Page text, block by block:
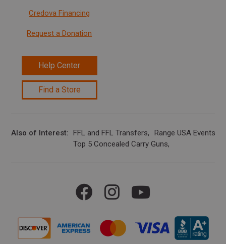
Credova Financing
Request a Donation
Help Center
Find a Store
Also of Interest FFL and FFL Transfers
Range USA Events
Top 5 Concealed Carry Guns